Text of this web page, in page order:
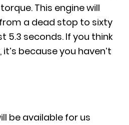
This engine will
a dead stop to sixty
5.3 seconds. If you think
because you haven’t
be available for us